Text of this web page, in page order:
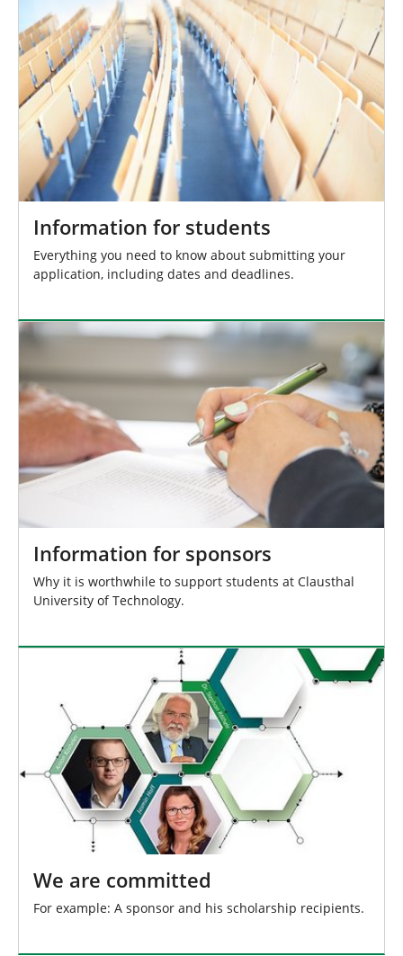
e
:
Information for students
Everything you need to know about submitting your
application, including dates and deadlines.
Information for sponsors
Why it is worthwhile to support students at Clausthal
University of Technology.
We are committed
For example: A sponsor and his scholarship recipients.